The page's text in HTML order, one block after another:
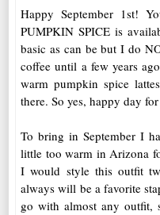
Happy September 1st!
PUMPKIN SPICE is
basic as can be but I do
coffee until a few years
warm pumpkin spice
there. So yes, happy day
To bring in September I
little too warm in Arizona
I would style this outfit
always will be a favorite
go with almost any outfit,